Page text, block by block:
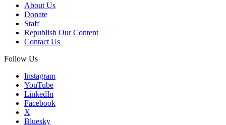
About Us
Donate
Staff
Republish Our Content
Contact Us
Follow Us
Instagram
YouTube
LinkedIn
Facebook
X
Bluesky